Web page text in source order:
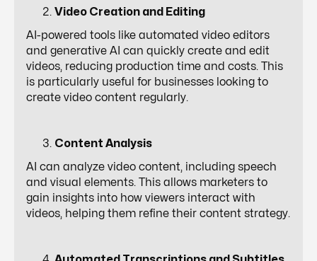
Video Creation and Editing
AI-powered tools like automated video editors
and generative AI can quickly create and edit
videos, reducing production time and costs. This
is particularly useful for businesses looking to
create video content regularly.
Content Analysis
AI can analyze video content, including speech
and visual elements. This allows marketers to
gain insights into how viewers interact with
videos, helping them refine their content strategy.